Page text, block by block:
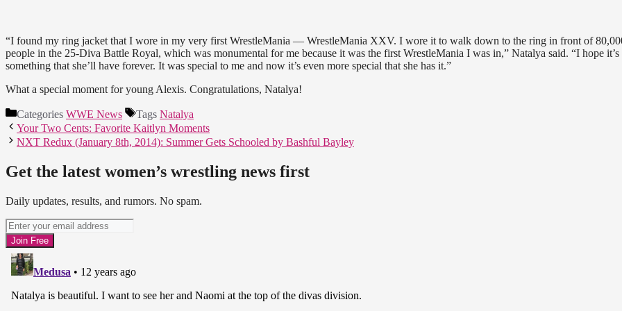
“I found my ring jacket that I wore in my very first WrestleMania — WrestleMania XXV. I wore it to walk down to the ring in front of
people in the 25-Diva Battle Royal, which was monumental for me because it was the first WrestleMania I was in,” Natalya said. “I hope it’s
something that she’ll have forever. It was special to me and now it’s even more special that she has it.”
What a special moment for young Alexis. Congratulations, Natalya!
Categories WWE News Tags Natalya
Your Two Cents: Favorite Kaitlyn Moments
NXT Redux (January 8th, 2014): Summer Gets Schooled by Bashful Bayley
Get the latest women’s wrestling news first
Daily updates, results, and rumors. No spam.